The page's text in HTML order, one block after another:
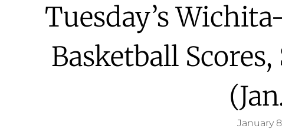
Tuesday’s
Basketball
January